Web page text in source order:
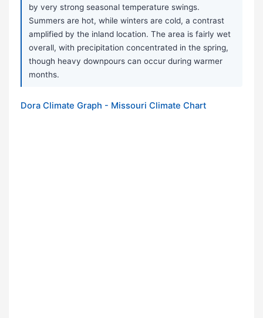
by very strong seasonal temperature swings.
Summers are hot, while winters are cold, a contrast
amplified by the inland location. The area is fairly wet
overall, with precipitation concentrated in the spring,
though heavy downpours can occur during warmer
months.
Dora Climate Graph - Missouri Climate Chart